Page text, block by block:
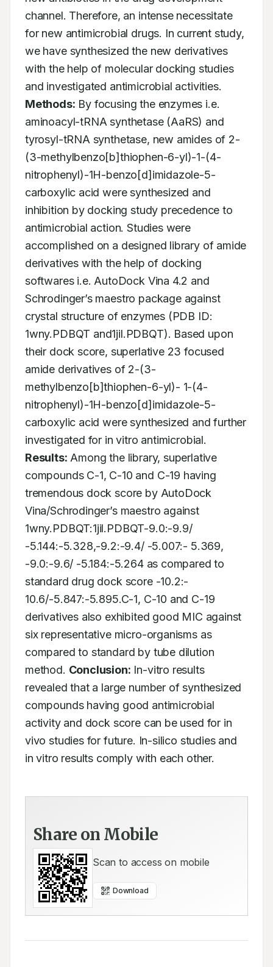
channel. Therefore, an intense necessitate
for new antimicrobial drugs. In current study,
we have synthesized the new derivatives
with the help of molecular docking studies
Methods: By focusing the enzymes i.e.
aminoacyl-tRNA synthetase (AaRS) and
tyrosyl-tRNA synthetase, new amides of 2-
(3-methylbenzo[b]thiophen-6-yl)-1-(4-
nitrophenyl)-1H-benzo[d]imidazole-5-
carboxylic acid were synthesized and
inhibition by docking study precedence to
antimicrobial action. Studies were
accomplished on a designed library of amide
derivatives with the help of docking
softwares i.e. AutoDock Vina 4.2 and
Schrodinger’s maestro package against
crystal structure of enzymes (PDB ID:
1wny.PDBQT and1jil.PDBQT). Based upon
their dock score, superlative 23 focused
amide derivatives of 2-(3-
methylbenzo[b]thiophen-6-yl)- 1-(4-
nitrophenyl)-1H-benzo[d]imidazole-5-
carboxylic acid were synthesized and further
Results: Among the library, superlative
compounds C-1, C-10 and C-19 having
tremendous dock score by AutoDock
Vina/Schrodinger’s maestro against
1wny.PDBQT:1jil.PDBQT-9.0:-9.9/
-5.144:-5.328,-9.2:-9.4/ -5.007:- 5.369,
-9.0:-9.6/ -5.184:-5.264 as compared to
standard drug dock score -10.2:-
10.6/-5.847:-5.895.C-1, C-10 and C-19
derivatives also exhibited good MIC against
six representative micro-organisms as
compared to standard by tube dilution
method. Conclusion: In-vitro results
revealed that a large number of synthesized
compounds having good antimicrobial
activity and dock score can be used for in
vivo studies for future. In-silico studies and
in vitro results comply with each other.
Share on Mobile
Scan to access on mobile
Download